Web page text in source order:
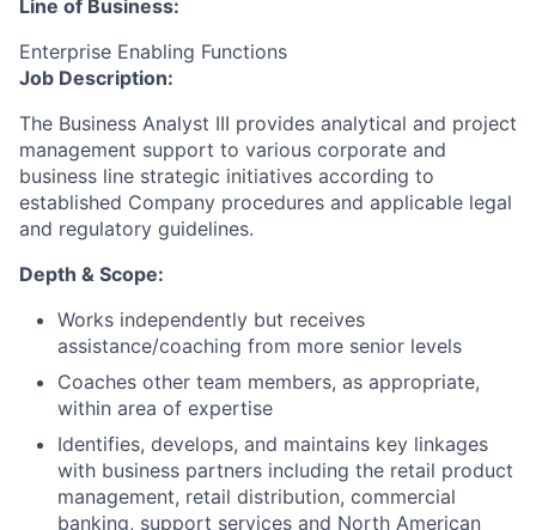
Line of Business:
Enterprise Enabling Functions
Job Description:
The Business Analyst III provides analytical and project
management support to various corporate and
business line strategic initiatives according to
established Company procedures and applicable legal
and regulatory guidelines.
Depth & Scope:
Works independently but receives
assistance/coaching from more senior levels
Coaches other team members, as appropriate,
within area of expertise
Identifies, develops, and maintains key linkages
with business partners including the retail product
management, retail distribution, commercial
banking, support services and North American